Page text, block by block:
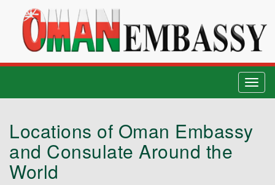
Locations of Oman Embassy
and Consulate Around the
World